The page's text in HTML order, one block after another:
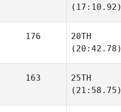
(17:10.92)
176
20TH
(20:42.78)
163
25TH
(21:58.75)